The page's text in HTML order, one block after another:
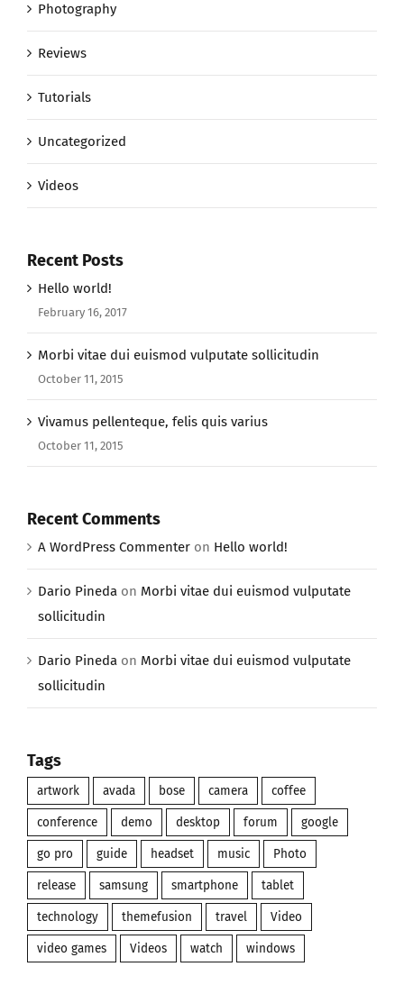
Photography
Reviews
Tutorials
Uncategorized
Videos
Recent Posts
Hello world!
February 16, 2017
Morbi vitae dui euismod vulputate sollicitudin
October 11, 2015
Vivamus pellenteque, felis quis varius
October 11, 2015
Recent Comments
A WordPress Commenter on Hello world!
Dario Pineda on Morbi vitae dui euismod vulputate
sollicitudin
Dario Pineda on Morbi vitae dui euismod vulputate
sollicitudin
Tags
artwork avada bose camera coffee
conference demo desktop forum google
go pro guide headset music Photo
release samsung smartphone tablet
technology themefusion travel Video
video games Videos watch windows